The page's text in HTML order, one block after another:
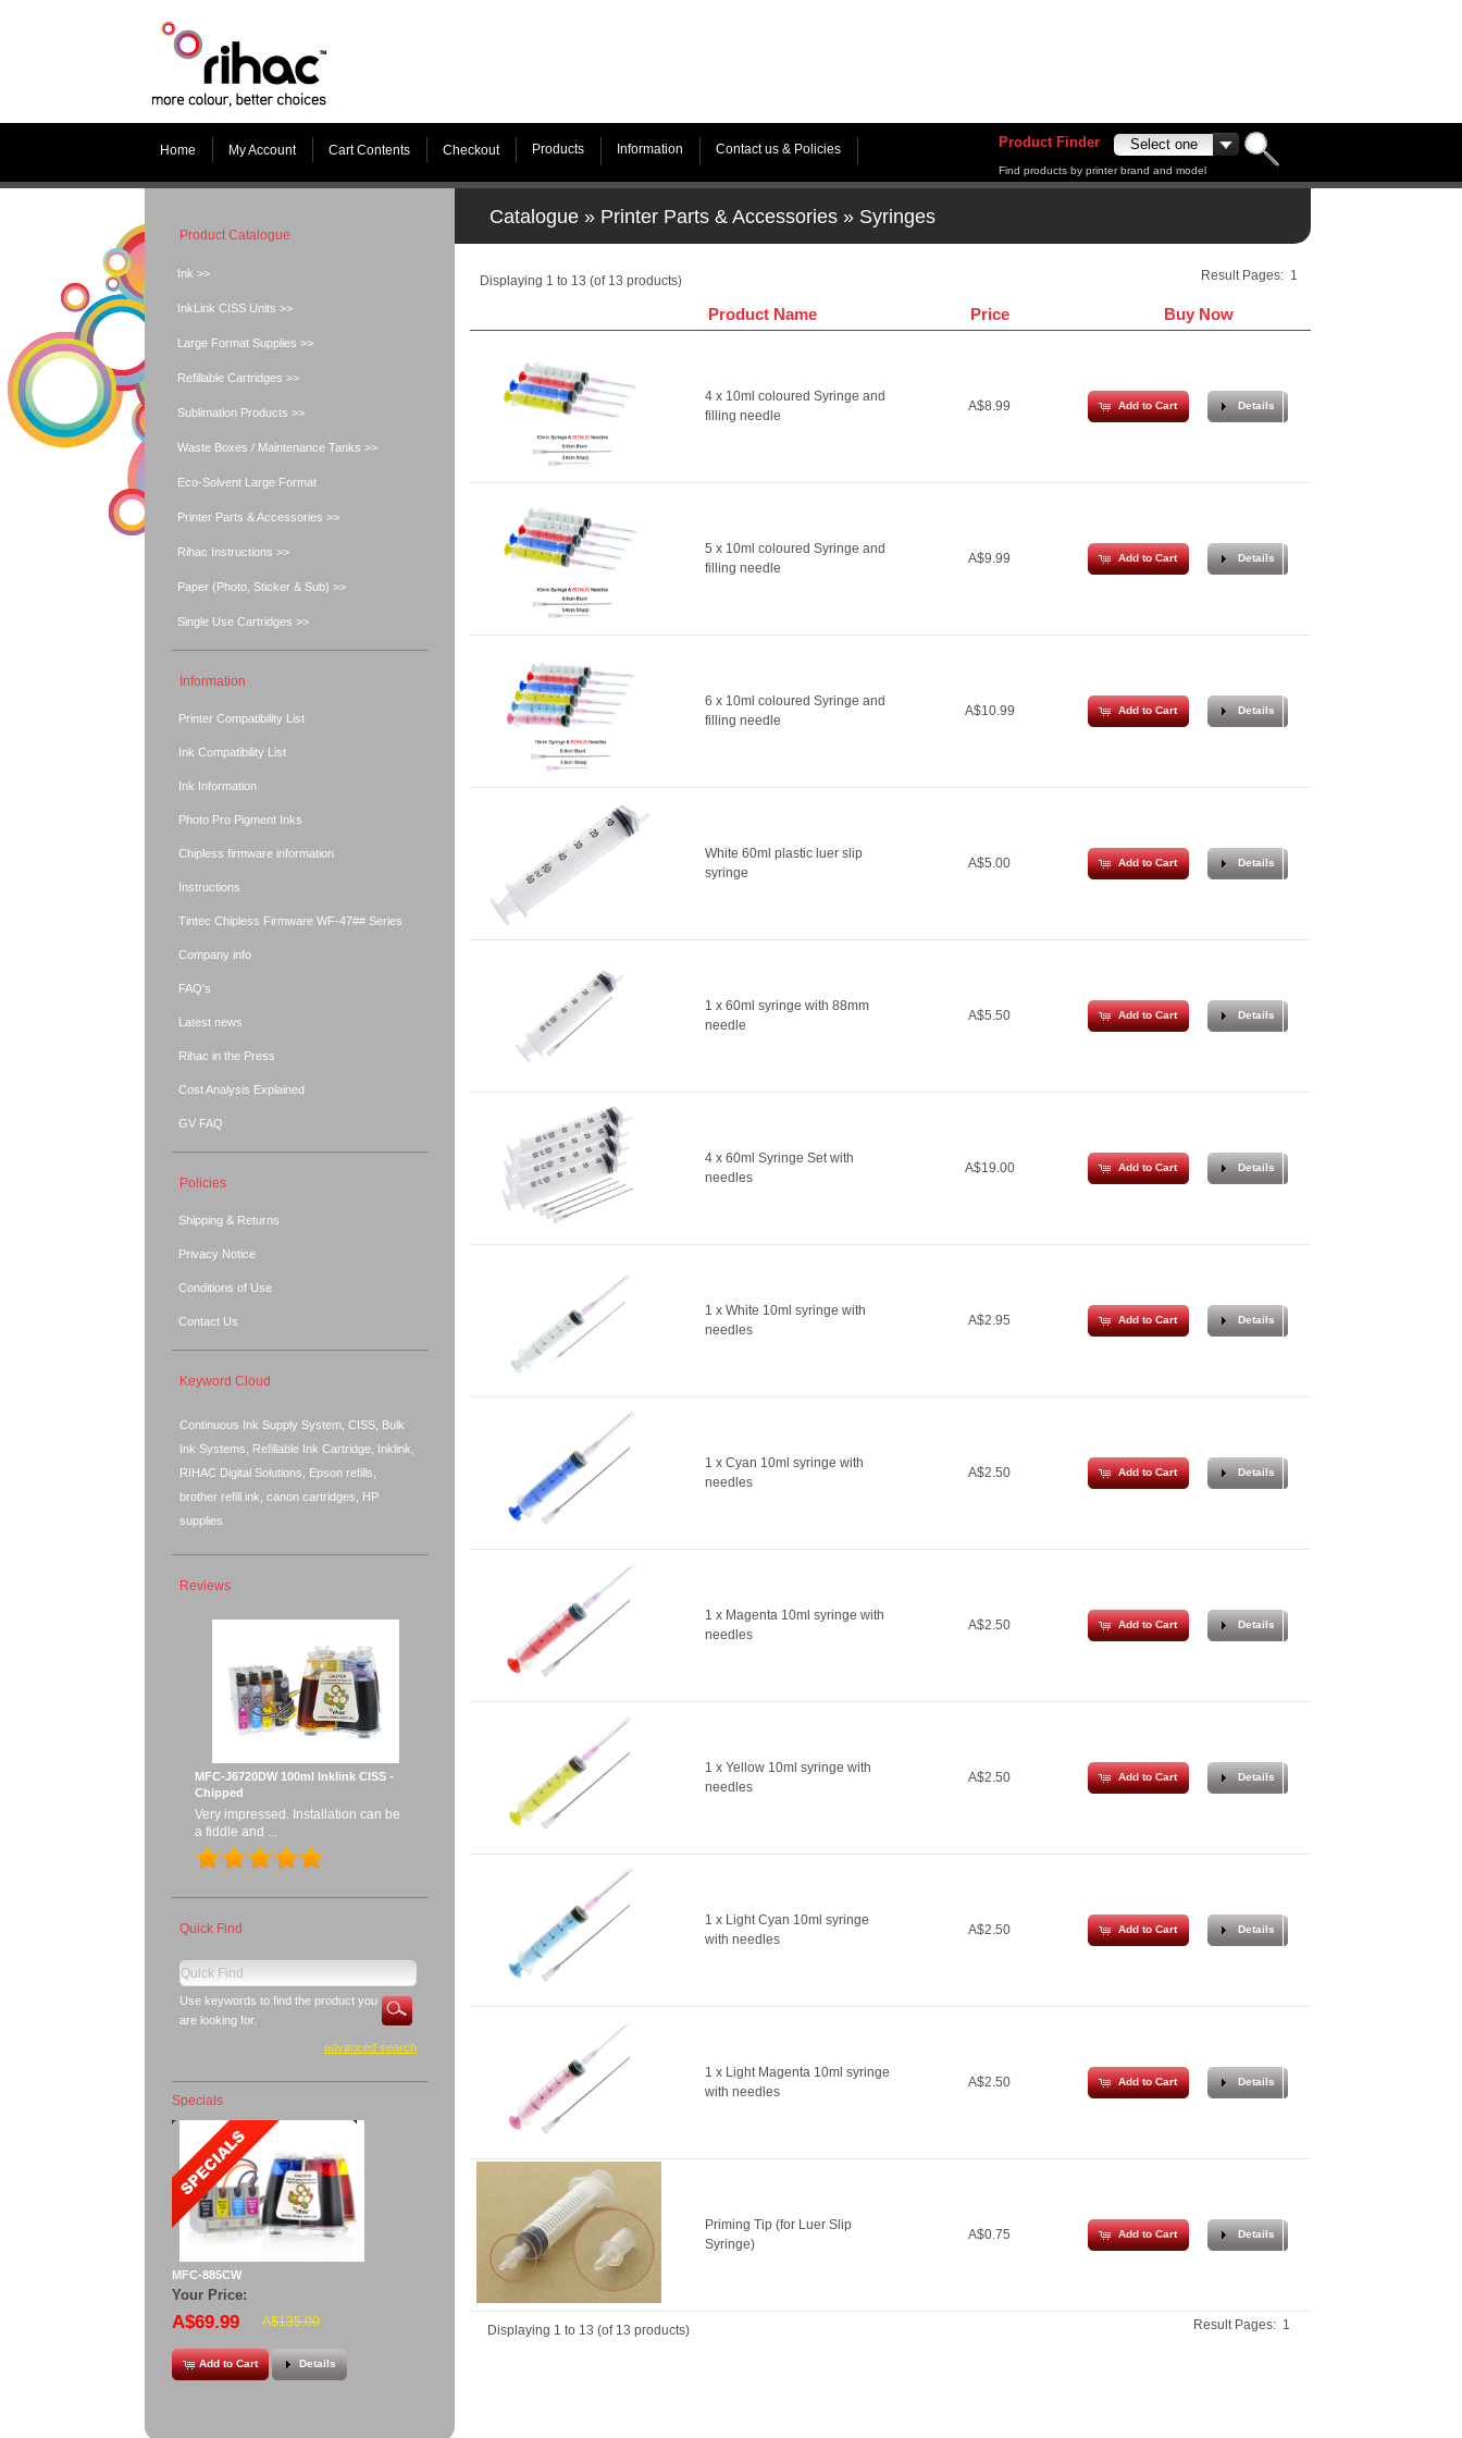
Home My Account Cart Contents Checkout Products Information Contact us & Policies Product Finder
Find products by printer brand and model
Catalogue » Printer Parts & Accessories » Syringes
Displaying 1 to 13 (of 13 products) Result Pages: 1
Product Name Price Buy Now
4 x 10ml coloured Syringe and
filling needle
A$8.99 Add to Cart Details
5 x 10ml coloured Syringe and
filling needle
A$9.99 Add to Cart Details
6 x 10ml coloured Syringe and
filling needle
A$10.99 Add to Cart Details
White 60ml plastic luer slip
syringe
A$5.00 Add to Cart Details
1 x 60ml syringe with 88mm
needle
A$5.50 Add to Cart Details
4 x 60ml Syringe Set with
needles
A$19.00 Add to Cart Details
1 x White 10ml syringe with
needles
A$2.95 Add to Cart Details
1 x Cyan 10ml syringe with
needles
A$2.50 Add to Cart Details
1 x Magenta 10ml syringe with
needles
A$2.50 Add to Cart Details
1 x Yellow 10ml syringe with
needles
A$2.50 Add to Cart Details
1 x Light Cyan 10ml syringe
with needles
A$2.50 Add to Cart Details
1 x Light Magenta 10ml syringe
with needles
A$2.50 Add to Cart Details
Priming Tip (for Luer Slip
Syringe)
A$0.75 Add to Cart Details
Displaying 1 to 13 (of 13 products) Result Pages: 1
Product Catalogue
Ink >>
InkLink CISS Units >>
Large Format Supplies >>
Refillable Cartridges >>
Sublimation Products >>
Waste Boxes / Maintenance Tanks >>
Eco-Solvent Large Format
Printer Parts & Accessories >>
Rihac Instructions >>
Paper (Photo, Sticker & Sub) >>
Single Use Cartridges >>
Information
Printer Compatibility List
Ink Compatibility List
Ink Information
Photo Pro Pigment Inks
Chipless firmware information
Instructions
Tintec Chipless Firmware WF-47## Series
Company info
FAQ's
Latest news
Rihac in the Press
Cost Analysis Explained
GV FAQ
Policies
Shipping & Returns
Privacy Notice
Conditions of Use
Contact Us
Keyword Cloud
Continuous Ink Supply System, CISS, Bulk
Ink Systems, Refillable Ink Cartridge, Inklink,
RIHAC Digital Solutions, Epson refills,
brother refill ink, canon cartridges, HP
supplies
Reviews
MFC-J6720DW 100ml Inklink CISS -
Chipped
Very impressed. Installation can be
a fiddle and ...
Quick Find
Use keywords to find the product you
are looking for.
advanced search
Specials
MFC-885CW
Your Price:
A$69.99 A$135.00
Add to Cart Details